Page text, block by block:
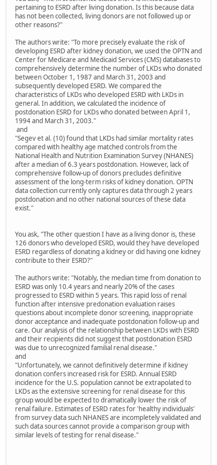
pertaining to ESRD after living donation. Is this because data
has not been collected, living donors are not followed up or
other reasons?"
The authors write: "To more precisely evaluate the risk of
developing ESRD after kidney donation, we used the OPTN and
Center for Medicare and Medicaid Services (CMS) databases to
comprehensively determine the number of LKDs who donated
between October 1, 1987 and March 31, 2003 and
subsequently developed ESRD. We compared the
characteristics of LKDs who developed ESRD with LKDs in
general. In addition, we calculated the incidence of
postdonation ESRD for LKDs who donated between April 1,
1994 and March 31, 2003."
and
"Segev et al. (10) found that LKDs had similar mortality rates
compared with healthy age matched controls from the
National Health and Nutrition Examination Survey (NHANES)
after a median of 6.3 years postdonation. However, lack of
comprehensive follow-up of donors precludes definitive
assessment of the long-term risks of kidney donation. OPTN
data collection currently only captures data through 2 years
postdonation and no other national sources of these data
exist."
You ask, "The other question I have as a living donor is, these
126 donors who developed ESRD, would they have developed
ESRD regardless of donating a kidney or did having one kidney
contribute to their ESRD?"
The authors write: "Notably, the median time from donation to
ESRD was only 10.4 years and nearly 20% of the cases
progressed to ESRD within 5 years. This rapid loss of renal
function after intensive predonation evaluation raises
questions about incomplete donor screening, inappropriate
donor acceptance and inadequate postdonation follow-up and
care. Our analysis of the relationship between LKDs with ESRD
and their recipients did not suggest that postdonation ESRD
was due to unrecognized familial renal disease."
and
"Unfortunately, we cannot definitively determine if kidney
donation confers increased risk for ESRD. Annual ESRD
incidence for the U.S. population cannot be extrapolated to
LKDs as the extensive screening for renal disease for this
group would be expected to dramatically lower the risk of
renal failure. Estimates of ESRD rates for 'healthy individuals'
from survey data such NHANES are incompletely validated and
such data sources cannot provide a comparison group with
similar levels of testing for renal disease."